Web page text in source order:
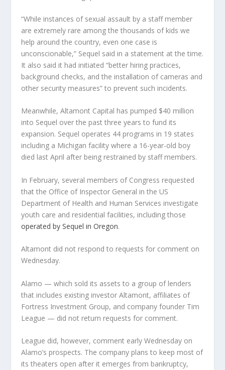
“While instances of sexual assault by a staff member
are extremely rare among the thousands of kids we
help around the country, even one case is
unconscionable,” Sequel said in a statement at the time.
It also said it had initiated “better hiring practices,
background checks, and the installation of cameras and
other security measures” to prevent such incidents.
Meanwhile, Altamont Capital has pumped $40 million
into Sequel over the past three years to fund its
expansion. Sequel operates 44 programs in 19 states
including a Michigan facility where a 16-year-old boy
died last April after being restrained by staff members.
In February, several members of Congress requested
that the Office of Inspector General in the US
Department of Health and Human Services investigate
youth care and residential facilities, including those
operated by Sequel in Oregon.
Altamont did not respond to requests for comment on
Wednesday.
Alamo — which sold its assets to a group of lenders
that includes existing investor Altamont, affiliates of
Fortress Investment Group, and company founder Tim
League — did not return requests for comment.
League did, however, comment early Wednesday on
Alamo’s prospects. The company plans to keep most of
its theaters open after it emerges from bankruptcy,